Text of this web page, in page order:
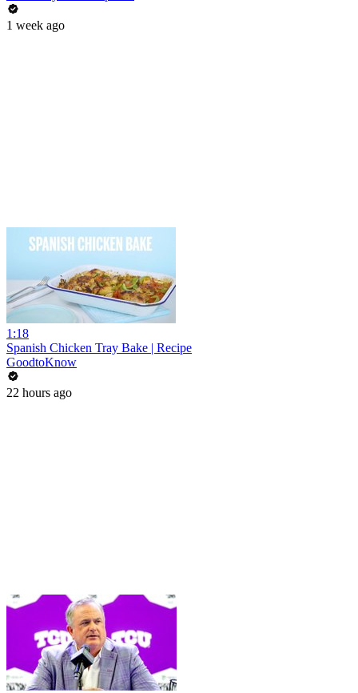
1 week ago
1:18
Spanish Chicken Tray Bake | Recipe
GoodtoKnow
22 hours ago